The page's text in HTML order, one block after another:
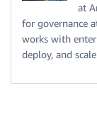
at
for governance
works with
deploy, and